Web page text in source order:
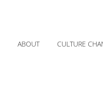
ABOUT CULTURE